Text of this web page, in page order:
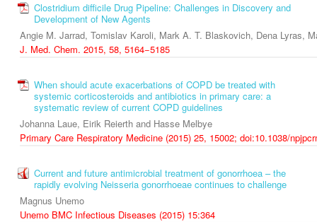
Clostridium difficile Drug Pipeline: Challenges in Discovery and
Development of New Agents
Angie M. Jarrad, Tomislav Karoli, Mark A. T. Blaskovich, Dena Lyras,
J. Med. Chem. 2015, 58, 5164−5185
When should acute exacerbations of COPD be treated with
systemic corticosteroids and antibiotics in primary care: a
systematic review of current COPD guidelines
Johanna Laue, Eirik Reierth and Hasse Melbye
Primary Care Respiratory Medicine (2015) 25, 15002; doi:10.1038/
Current and future antimicrobial treatment of gonorrhoea – the
rapidly evolving Neisseria gonorrhoeae continues to challenge
Magnus Unemo
Unemo BMC Infectious Diseases (2015) 15:364